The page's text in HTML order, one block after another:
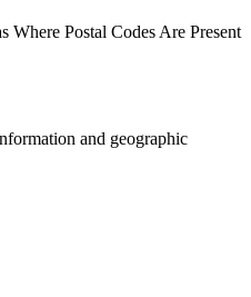
Where Postal Codes Are Present
and geographic